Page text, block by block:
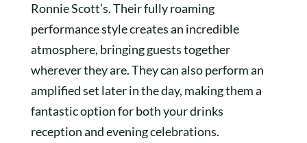
Ronnie Scott’s. Their fully roaming
performance style creates an incredible
atmosphere, bringing guests together
wherever they are. They can also perform an
amplified set later in the day, making them a
fantastic option for both your drinks
reception and evening celebrations.